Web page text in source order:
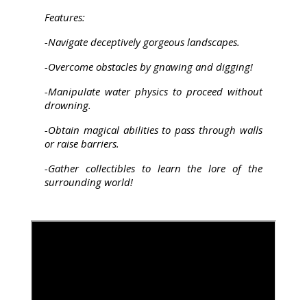
Features:
-Navigate deceptively gorgeous landscapes.
-Overcome obstacles by gnawing and digging!
-Manipulate water physics to proceed without
drowning.
-Obtain magical abilities to pass through walls
or raise barriers.
-Gather collectibles to learn the lore of the
surrounding world!